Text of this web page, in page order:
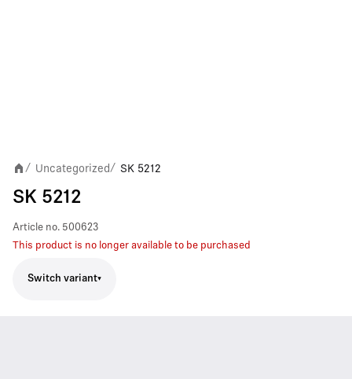
/ Uncategorized/ SK 5212
SK 5212
Article no. 500623
This product is no longer available to be purchased
Switch variant